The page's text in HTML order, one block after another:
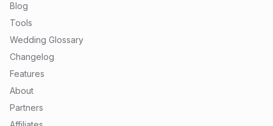
Blog
Tools
Wedding Glossary
Changelog
Features
About
Partners